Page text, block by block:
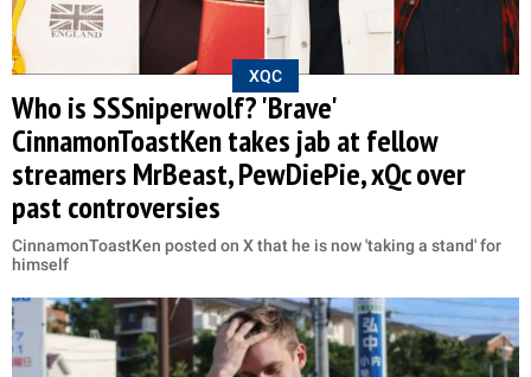
XQC
Who is SSSniperwolf? 'Brave'
CinnamonToastKen takes jab at fellow
streamers MrBeast, PewDiePie, xQc over
past controversies
CinnamonToastKen posted on X that he is now 'taking a stand' for
himself